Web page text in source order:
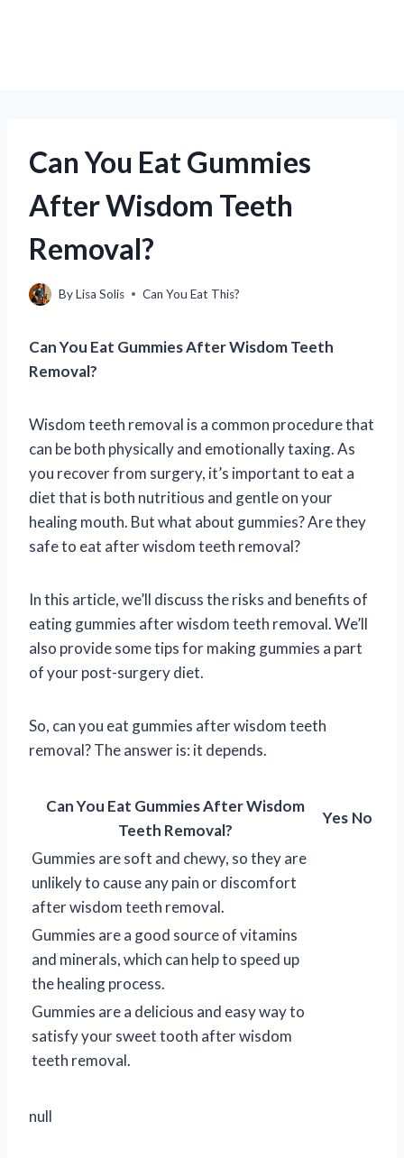
Can You Eat Gummies
After Wisdom Teeth
Removal?
ByLisa Solis Can You Eat This?
Can You Eat Gummies After Wisdom Teeth
Removal?
Wisdom teeth removal is a common procedure that
can be both physically and emotionally taxing. As
you recover from surgery, it’s important to eat a
diet that is both nutritious and gentle on your
healing mouth. But what about gummies? Are they
safe to eat after wisdom teeth removal?
In this article, we’ll discuss the risks and benefits of
eating gummies after wisdom teeth removal. We’ll
also provide some tips for making gummies a part
of your post-surgery diet.
So, can you eat gummies after wisdom teeth
removal? The answer is: it depends.
Can You Eat Gummies After Wisdom
Teeth Removal?
Yes No
Gummies are soft and chewy, so they are
unlikely to cause any pain or discomfort
after wisdom teeth removal.
Gummies are a good source of vitamins
and minerals, which can help to speed up
the healing process.
Gummies are a delicious and easy way to
satisfy your sweet tooth after wisdom
teeth removal.
null